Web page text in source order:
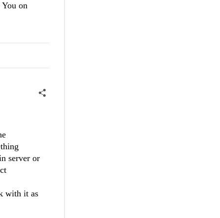
on
server or
with it as